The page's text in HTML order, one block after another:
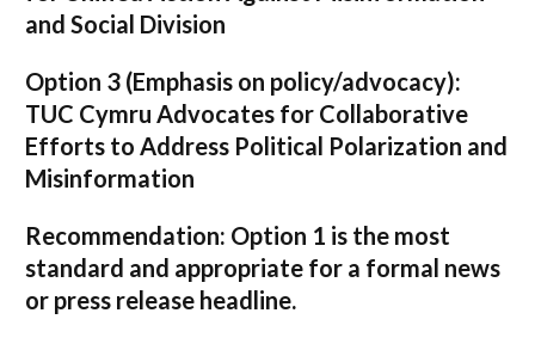
and Social Division
Option 3 (Emphasis on policy/advocacy):
TUC Cymru Advocates for Collaborative
Efforts to Address Political Polarization and
Misinformation
Recommendation: Option 1 is the most
standard and appropriate for a formal news
or press release headline.